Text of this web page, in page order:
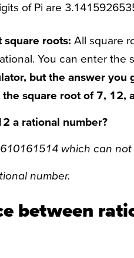
of Pi are
square roots: All square
You can enter
but the answer you
square root of 7, 12,
a rational number?
which can
number.
between